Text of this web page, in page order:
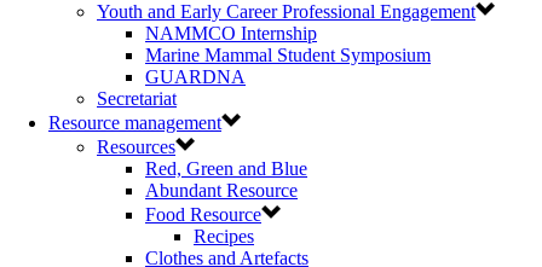
Youth and Early Career Professional Engagement
NAMMCO Internship
Marine Mammal Student Symposium
GUARDNA
Secretariat
Resource management
Resources
Red, Green and Blue
Abundant Resource
Food Resource
Recipes
Clothes and Artefacts